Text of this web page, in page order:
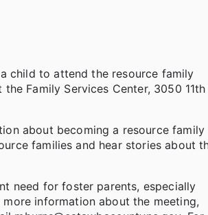
child to attend the resource family
Family Services Center, 3050 11th
about becoming a resource family
families and hear stories about
need for foster parents, especially
information about the meeting,